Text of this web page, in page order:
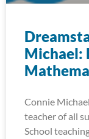
Michael:
Connie
teacher of all
School